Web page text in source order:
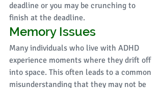
deadline or you may be crunching to
finish at the deadline.
Memory Issues
Many individuals who live with ADHD
experience moments where they drift off
into space. This often leads to a common
misunderstanding that they may not be